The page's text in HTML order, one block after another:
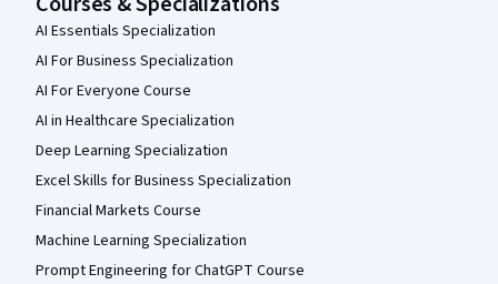
AI Essentials Specialization
AI For Business Specialization
AI For Everyone Course
AI in Healthcare Specialization
Deep Learning Specialization
Excel Skills for Business Specialization
Financial Markets Course
Machine Learning Specialization
Prompt Engineering for ChatGPT Course